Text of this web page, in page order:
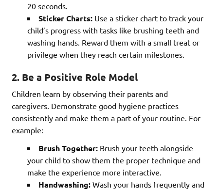
20 seconds.
Sticker Charts: Use a sticker chart to track your
child’s progress with tasks like brushing teeth and
washing hands. Reward them with a small treat or
privilege when they reach certain milestones.
2. Be a Positive Role Model
Children learn by observing their parents and
caregivers. Demonstrate good hygiene practices
consistently and make them a part of your routine. For
example:
Brush Together: Brush your teeth alongside
your child to show them the proper technique and
make the experience more interactive.
Handwashing: Wash your hands frequently and